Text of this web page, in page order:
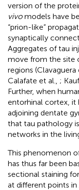
version of the
vivomodels have
“prion-like”
synaptically
Aggregates of tau
move from the site
regions (Clavaguera
Calafate et al., ;
Further, when
entorhinal cortex, it
adjoining dentate
that tau pathology
networks in the
This phenomenon
has thus far been
sectional staining
at different points in